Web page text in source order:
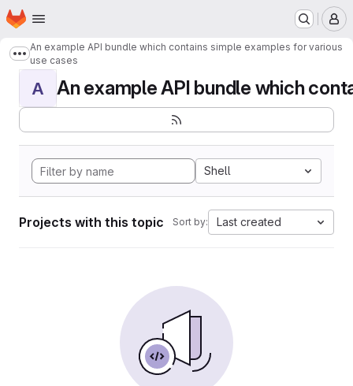
Skip to main content
Homepage
Show more breadcrumbs
An example API bundle which contains simple examples for various
use cases
A An example API bundle which
Shell
Projects with this topic Sort by: Last created